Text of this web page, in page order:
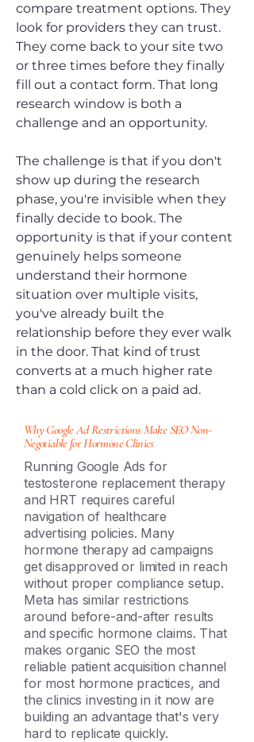
compare treatment options. They
look for providers they can trust.
They come back to your site two
or three times before they finally
fill out a contact form. That long
research window is both a
challenge and an opportunity.
The challenge is that if you don't
show up during the research
phase, you're invisible when they
finally decide to book. The
opportunity is that if your content
genuinely helps someone
understand their hormone
situation over multiple visits,
you've already built the
relationship before they ever walk
in the door. That kind of trust
converts at a much higher rate
than a cold click on a paid ad.
Why Google Ad Restrictions Make SEO Non-
Negotiable for Hormone Clinics
Running Google Ads for
testosterone replacement therapy
and HRT requires careful
navigation of healthcare
advertising policies. Many
hormone therapy ad campaigns
get disapproved or limited in reach
without proper compliance setup.
Meta has similar restrictions
around before-and-after results
and specific hormone claims. That
makes organic SEO the most
reliable patient acquisition channel
for most hormone practices, and
the clinics investing in it now are
building an advantage that's very
hard to replicate quickly.